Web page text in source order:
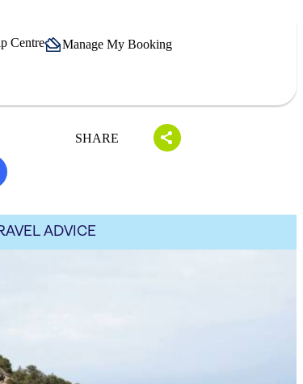
Centre Manage My Booking
SHARE
ADVICE